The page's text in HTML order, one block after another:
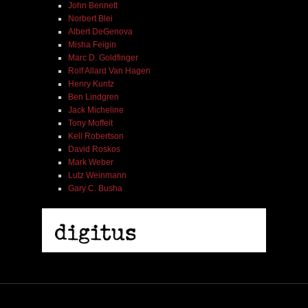
John Bennett
Norbert Blei
Albert DeGenova
Misha Feigin
Marc D. Goldfinger
Rolf Allard Van Hagen
Henry Kuntz
Ben Lindgren
Jack Micheline
Tony Moffeit
Kell Robertson
David Roskos
Mark Weber
Lutz Weinmann
Gary C. Busha